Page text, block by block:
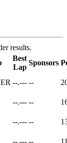
results.
Best
Lap
Sponsors
--.--- --
--.--- --
--.--- --
--.--- --